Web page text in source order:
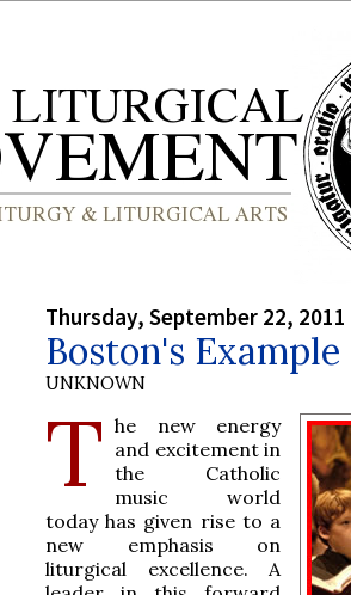
Thursday, September 22, 2011
Boston's
UNKNOWN
T he new energy
and excitement in
the Catholic
music world
today has given rise to a
new emphasis on
liturgical excellence. A